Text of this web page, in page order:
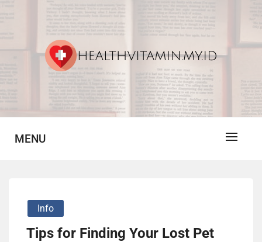
MENU
Info
Tips for Finding Your Lost Pet